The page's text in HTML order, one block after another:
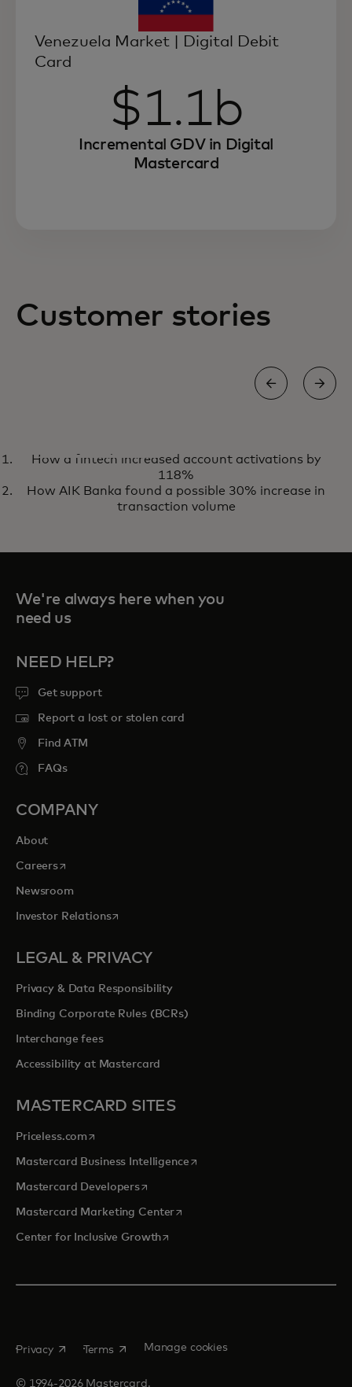
Venezuela Market | Digital Debit
Card
$1.1b
Incremental GDV in Digital
Mastercard
Customer stories
How Virgin Money drove £15M
in spend with credit installments
How a fintech increased account activations by
118%
How AIK Banka found a possible 30% increase in
transaction volume
We're always here when you
need us
NEED HELP?
Get support
Report a lost or stolen card
Find ATM
FAQs
COMPANY
About
Careersopens in a new tab
Newsroom
Investor Relationsopens in a new tab
LEGAL & PRIVACY
Privacy & Data Responsibility
Binding Corporate Rules (BCRs)
Interchange fees
Accessibility at Mastercard
MASTERCARD SITES
Priceless.com opens in a new tab
Mastercard Business Intelligenceopens in a new tab
Mastercard Developersopens in a new tab
Mastercard Marketing Centeropens in a new tab
Center for Inclusive Growthopens in a new tab
© 1994-2026 Mastercard.
Privacy opens in a new tab
Terms opens in a new tab
Manage cookies